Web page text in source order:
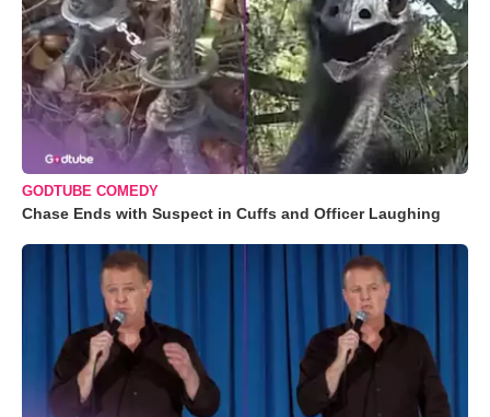
GODTUBE COMEDY
Chase Ends with Suspect in Cuffs and Officer Laughing